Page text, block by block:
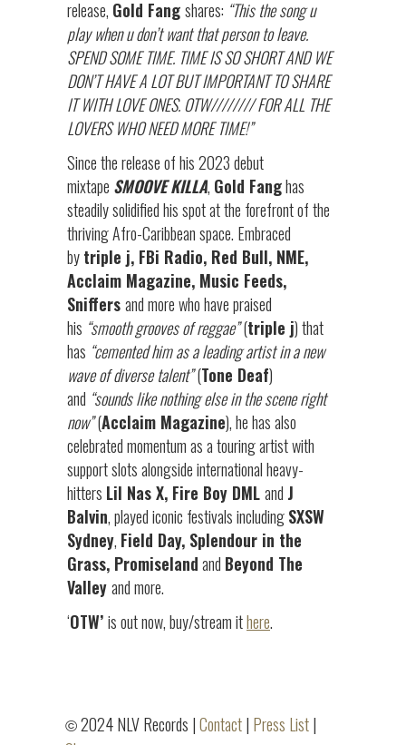
release, Gold Fangshares: “This the song u
play when u don’t want that person to leave.
SPEND SOME TIME. TIME IS SO SHORT AND WE
DON’T HAVE A LOT BUT IMPORTANT TO SHARE
IT WITH LOVE ONES. OTW//////// FOR ALL THE
LOVERS WHO NEED MORE TIME!”
Since the release of his 2023 debut
mixtape SMOOVE KILLA, Gold Fanghas
steadily solidified his spot at the forefront of the
thriving Afro-Caribbean space. Embraced
bytriple j, FBi Radio, Red Bull, NME,
Acclaim Magazine, Music Feeds,
Sniffersand more who have praised
his “smooth grooves of reggae”(triple j) that
has “cemented him as a leading artist in a new
wave of diverse talent”(Tone Deaf)
and “sounds like nothing else in the scene right
now”(Acclaim Magazine), he has also
celebrated momentum as a touring artist with
support slots alongside international heavy-
hitters Lil Nas X, Fire Boy DMLand J
Balvin, played iconic festivals includingSXSW
Sydney, Field Day, Splendour in the
Grass, Promiselandand Beyond The
Valleyand more.
‘OTW’is out now, buy/stream ithere.
© 2024 NLV Records |Contact| Press List|